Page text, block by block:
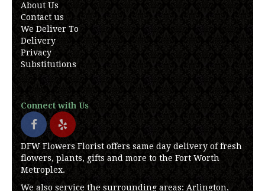
About Us
Contact us
We Deliver To
Delivery
Privacy
Substitutions
Connect with Us
DFW Flowers Florist offers same day delivery of fresh
flowers, plants, gifts and more to the Fort Worth
Metroplex.
We also service the surrounding areas: Arlington,